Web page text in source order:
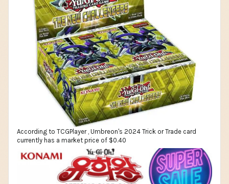
According to TCGPlayer , Umbreon's 2024 Trick or Trade card
currently has a market price of $0.40